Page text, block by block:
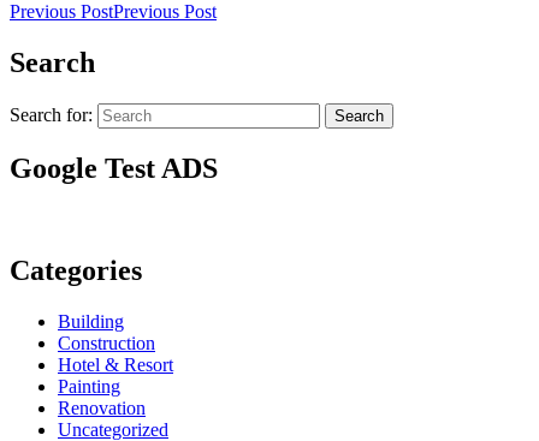
Previous PostPrevious Post
Search
Search for: Search
Google Test ADS
Categories
Building
Construction
Hotel & Resort
Painting
Renovation
Uncategorized